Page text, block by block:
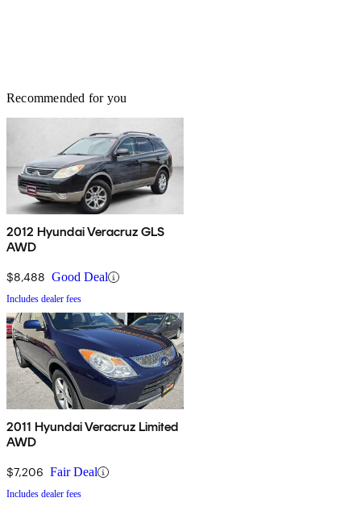
Recommended for you
2012 Hyundai Veracruz GLS
AWD
$8,488 Good Deal
Includes dealer fees
2011 Hyundai Veracruz Limited
AWD
$7,206 Fair Deal
Includes dealer fees